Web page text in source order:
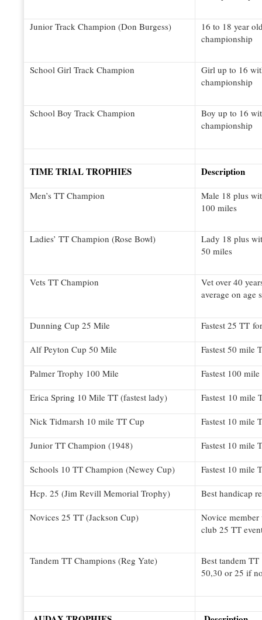
Junior Track Champion (Don Burgess)
16 to 18 year
championship
School Girl Track Champion
Girl up to 16
championship
School Boy Track Champion
Boy up to 16
championship
TIME TRIAL TROPHIES Description
Men’s TT Champion
Male 18 plus
100 miles
Ladies’ TT Champion (Rose Bowl)
Lady 18 plus
50 miles
Vets TT Champion
Vet over 40
average on age
Dunning Cup 25 Mile Fastest 25 TT
Alf Peyton Cup 50 Mile Fastest 50 mile
Palmer Trophy 100 Mile Fastest 100
Erica Spring 10 Mile TT (fastest lady) Fastest 10 mile
Nick Tidmarsh 10 mile TT Cup Fastest 10 mile
Junior TT Champion (1948) Fastest 10 mile
Schools 10 TT Champion (Newey Cup) Fastest 10 mile
Hcp. 25 (Jim Revill Memorial Trophy) Best handicap
Novices 25 TT (Jackson Cup)
Novice member
club 25 TT
Tandem TT Champions (Reg Yate)
Best tandem
50,30 or 25 if